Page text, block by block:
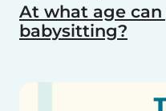
At what age
babysitting?